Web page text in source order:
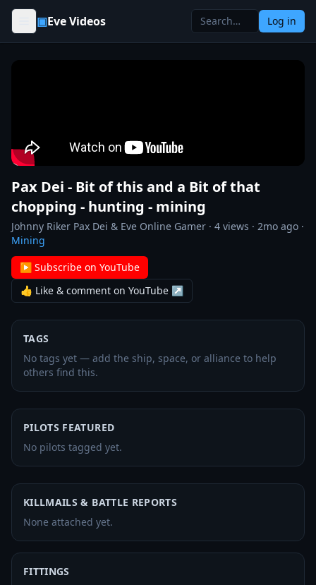
Skip to content
▣Eve Videos Log in
Pax Dei - Bit of this and a Bit of that
chopping - hunting - mining
Johnny Riker Pax Dei & Eve Online Gamer · 4 views · 2mo ago ·
Mining
▶ Subscribe on YouTube
👍 Like & comment on YouTube ↗
TAGS
No tags yet — add the ship, space, or alliance to help
others find this.
PILOTS FEATURED
No pilots tagged yet.
KILLMAILS & BATTLE REPORTS
None attached yet.
FITTINGS